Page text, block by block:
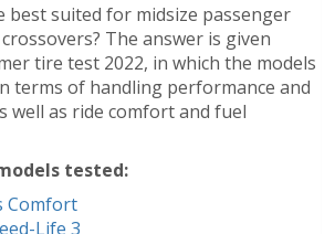
best suited for midsize passenger
The answer is given
tire test 2022, in which the models
terms of handling performance and
well as ride comfort and fuel
tested:
Comfort
Life 3